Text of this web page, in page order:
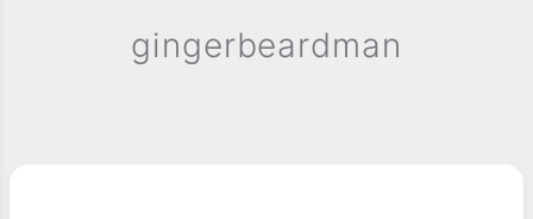
gingerbeardman